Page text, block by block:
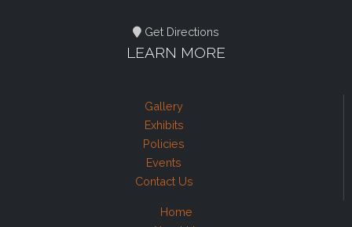
Get Directions
LEARN MORE
Gallery
Exhibits
Policies
Events
Contact Us
Home